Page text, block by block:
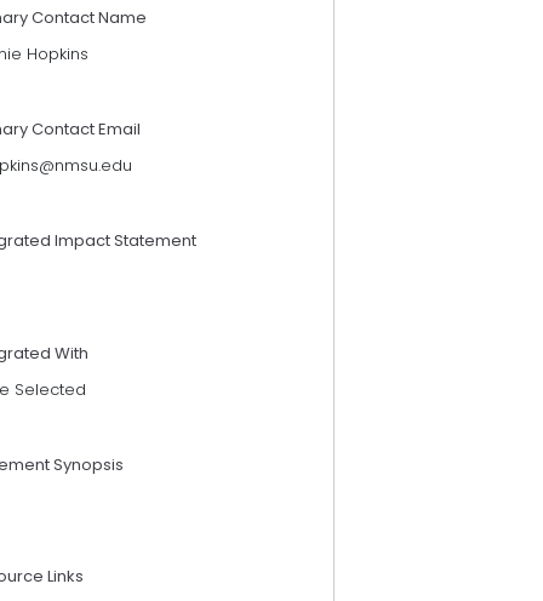
Contact Name
Hopkins
Contact Email
Impact Statement
With
Selected
Synopsis
Links